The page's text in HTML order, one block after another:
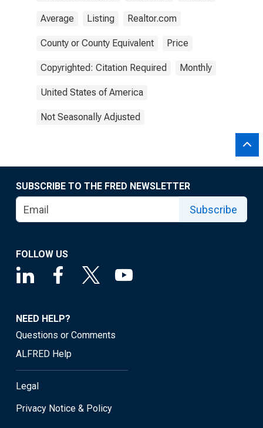
Average Listing Realtor.com
County or County Equivalent Price
Copyrighted: Citation Required Monthly
United States of America
Not Seasonally Adjusted
SUBSCRIBE TO THE FRED NEWSLETTER
Subscribe
FOLLOW US
NEED HELP?
Questions or Comments
ALFRED Help
Legal
Privacy Notice & Policy